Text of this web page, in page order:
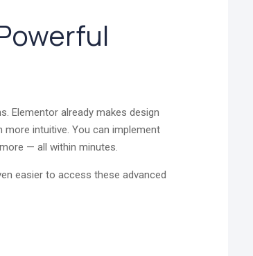
Elementor already makes design
intuitive. You can implement
— all within minutes.
easier to access these advanced